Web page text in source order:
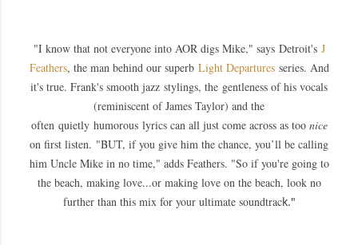
"I know that not everyone into AOR digs Mike," says Detroit's J
Feathers, the man behind our superb Light Departuresseries. And
it's true. Frank's smooth jazz stylings, the gentleness of his vocals
(reminiscent of James Taylor) and the
often quietly humorous lyrics can all just come across as too nice
on first listen. "BUT, if you give him the chance, you’ll be calling
him Uncle Mike in no time," adds Feathers. "So if you're going to
the beach, making love...or making love on the beach, look no
further than this mix for your ultimate soundtrack."